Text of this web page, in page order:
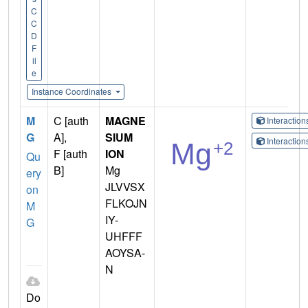
C
C
D
F
il
e
Instance Coordinates
M
G
Qu
ery
on
M
G
Do
C [auth
A],
F [auth
B]
MAGNE
SIUM
ION
Mg
JLVVSX
FLKOJN
IY-
UHFFF
AOYSA-
N